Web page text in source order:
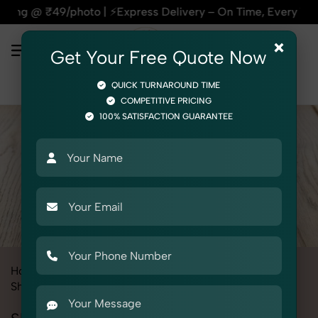
| ⚡Express Delivery – On Time, Every Time | 🛍️For
Home
Product Photography
Shoes & Footwear Slippers
×
Get Your Free Quote Now
QUICK TURNAROUND TIME
COMPETITIVE PRICING
100% SATISFACTION GUARANTEE